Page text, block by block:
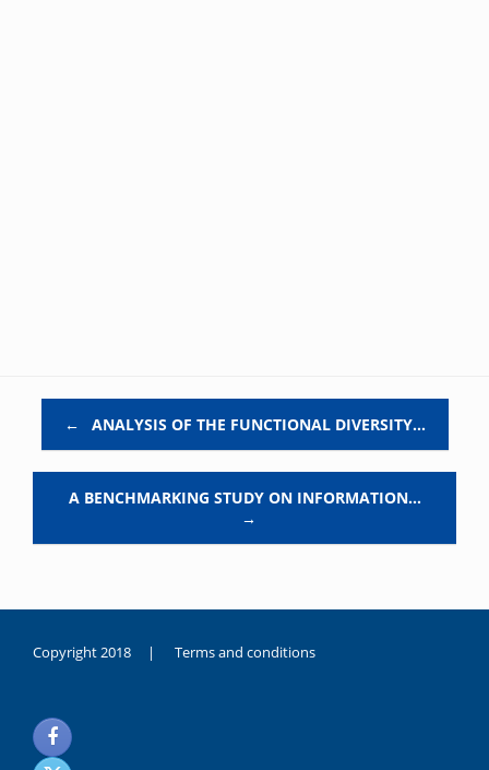
← ANALYSIS OF THE FUNCTIONAL DIVERSITY…
A BENCHMARKING STUDY ON INFORMATION…
→
Copyright 2018 | Terms and conditions
noksanlık
yaşayan
genç